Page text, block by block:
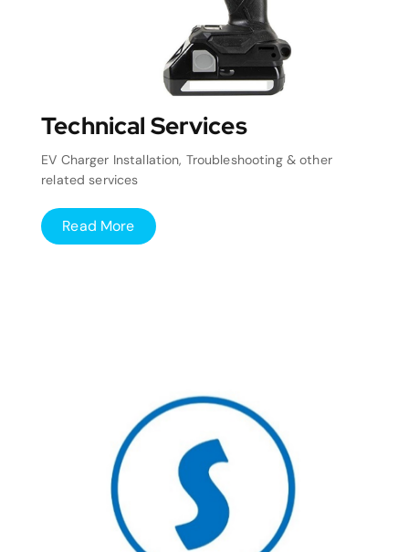
Technical Services
EV Charger Installation, Troubleshooting & other
related services
Read More